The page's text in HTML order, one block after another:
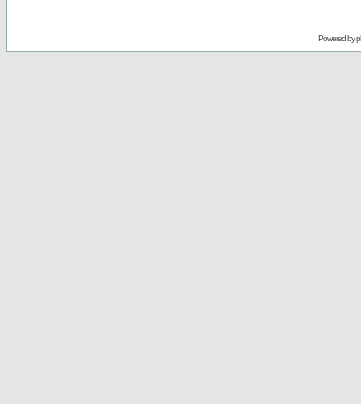
Powered by